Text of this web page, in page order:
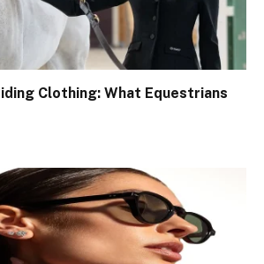
Clothing: What Equestrians